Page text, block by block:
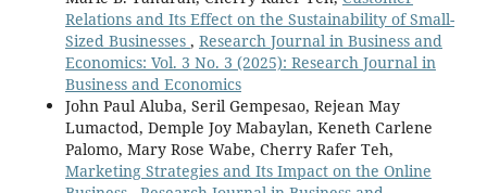
Relations and Its Effect on the Sustainability of Small-
Sized Businesses , Research Journal in Business and
Economics: Vol. 3 No. 3 (2025): Research Journal in
Business and Economics
John Paul Aluba, Seril Gempesao, Rejean May
Lumactod, Demple Joy Mabaylan, Keneth Carlene
Palomo, Mary Rose Wabe, Cherry Rafer Teh,
Marketing Strategies and Its Impact on the Online